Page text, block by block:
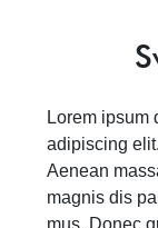
Lorem ipsum
adipiscing
Aenean
magnis dis